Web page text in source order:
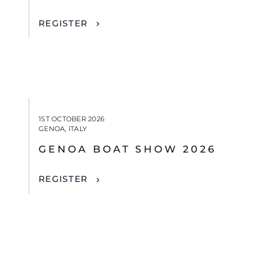
REGISTER
1ST OCTOBER 2026
GENOA, ITALY
GENOA BOAT SHOW 2026
REGISTER